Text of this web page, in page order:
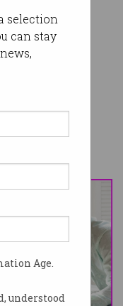
selection
can stay
Age.
understood
old